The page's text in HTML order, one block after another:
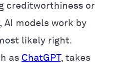
creditworthiness or
AI models work by
likely right.
as ChatGPT, takes